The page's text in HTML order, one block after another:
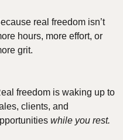
real freedom isn’t
hours, more effort, or
grit.
freedom is waking up to
clients, and
while you rest.